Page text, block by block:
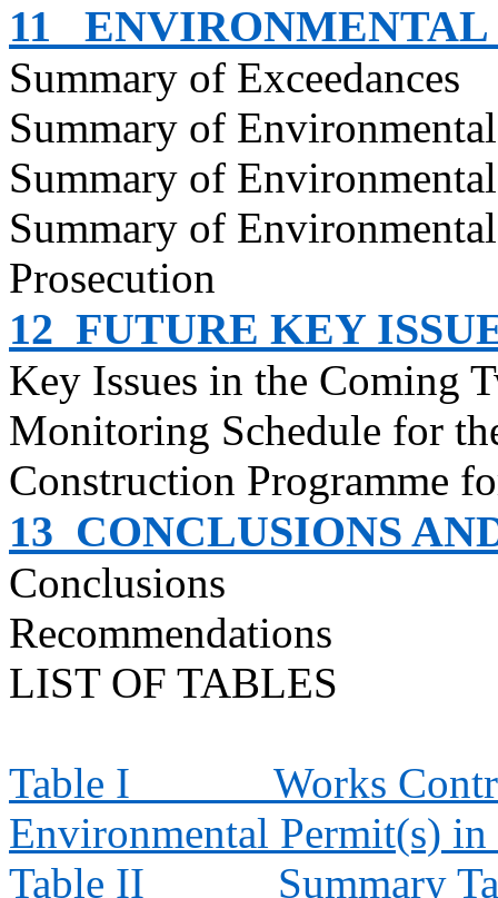
11 ENVIRONMENTAL
Summary of Exceedances
Summary of
Summary of
Summary of
Prosecution
12 FUTURE KEY
Key Issues in the Coming
Monitoring Schedule for
Construction Programme
13 CONCLUSIONS
Conclusions
Recommendations
LIST OF TABLES
Table I
Works
Environmental Permit(s)
Table II
Summary